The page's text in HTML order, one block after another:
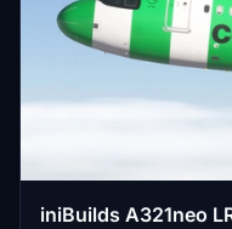
iniBuilds A321neo